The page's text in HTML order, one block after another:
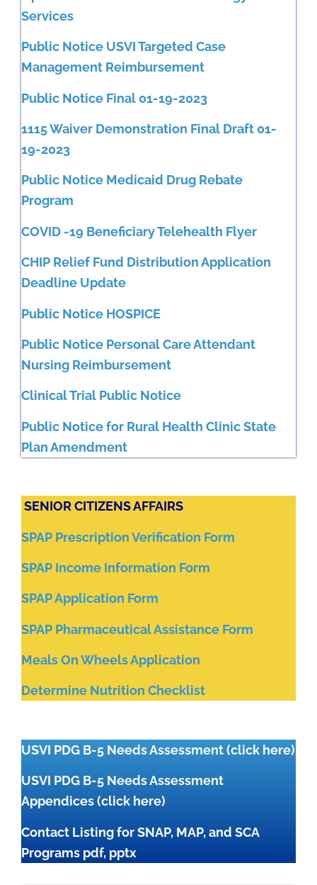
Services
Public Notice USVI Targeted Case
Management Reimbursement
Public Notice Final 01-19-2023
1115 Waiver Demonstration Final Draft 01-
19-2023
Public Notice Medicaid Drug Rebate
Program
COVID -19 Beneficiary Telehealth Flyer
CHIP Relief Fund Distribution Application
Deadline Update
Public Notice HOSPICE
Public Notice Personal Care Attendant
Nursing Reimbursement
Clinical Trial Public Notice
Public Notice for Rural Health Clinic State
Plan Amendment
SENIOR CITIZENS AFFAIRS
SPAP Prescription Verification Form
SPAP Income Information Form
SPAP Application Form
SPAP Pharmaceutical Assistance Form
Meals On Wheels Application
Determine Nutrition Checklist
USVI PDG B-5 Needs Assessment(click here)
USVI PDG B-5 Needs Assessment
Appendices(click here)
Contact Listing for SNAP, MAP, and SCA
Programs pdf, pptx